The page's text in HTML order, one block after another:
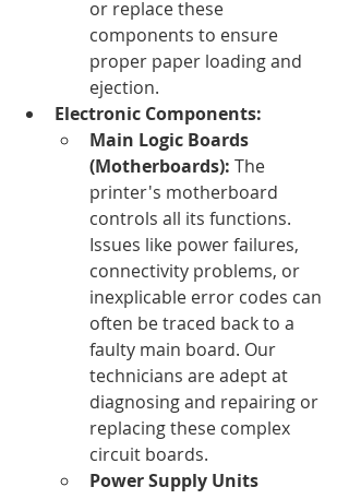
or replace these
components to ensure
proper paper loading and
ejection.
Electronic Components:
Main Logic Boards
(Motherboards): The
printer's motherboard
controls all its functions.
Issues like power failures,
connectivity problems, or
inexplicable error codes can
often be traced back to a
faulty main board. Our
technicians are adept at
diagnosing and repairing or
replacing these complex
circuit boards.
Power Supply Units